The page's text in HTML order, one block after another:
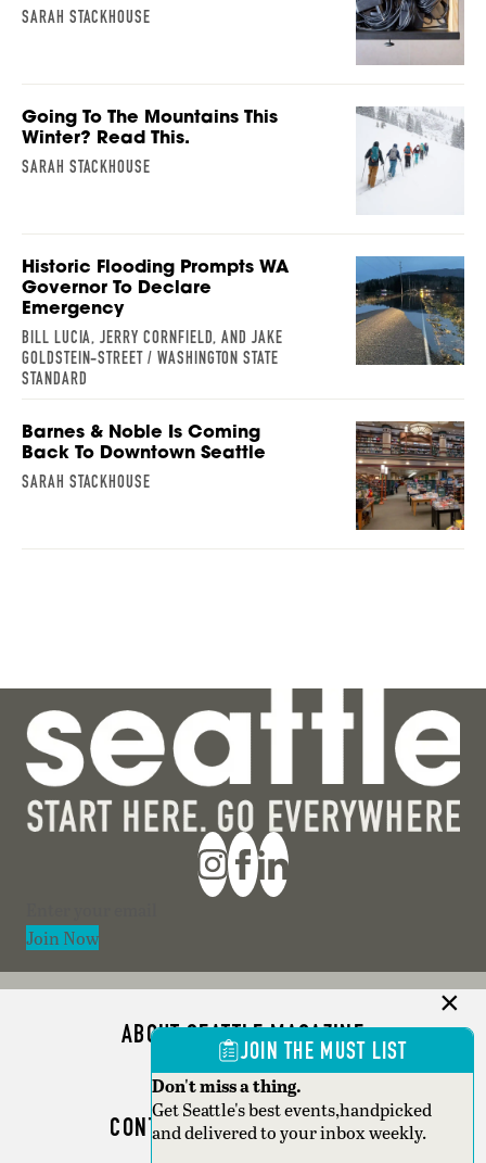
SARAH STACKHOUSE
Going To The Mountains This
Winter? Read This.
SARAH STACKHOUSE
Historic Flooding Prompts WA
Governor To Declare
Emergency
BILL LUCIA, JERRY CORNFIELD, AND JAKE
GOLDSTEIN-STREET / WASHINGTON STATE
STANDARD
Barnes & Noble Is Coming
Back To Downtown Seattle
SARAH STACKHOUSE
Join Now
ABOUT SEATTLE MAGAZINE
ADVERTISE
CONTACT SEATTLE MAGAZINE
JOIN THE MUST LIST
Don't miss a thing.
Get Seattle's best events,handpicked
and delivered to your inbox weekly.